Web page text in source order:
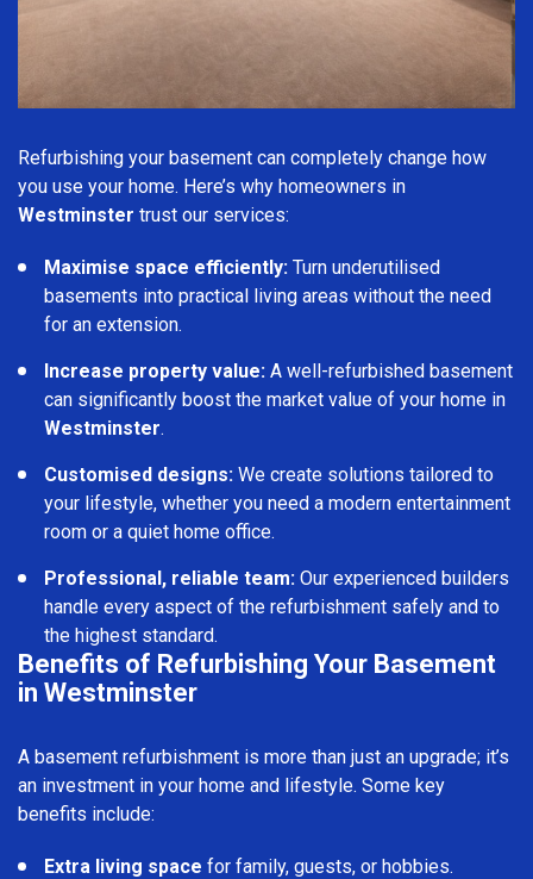
Refurbishing your basement can completely change how
you use your home. Here’s why homeowners in
Westminster trust our services:
Maximise space efficiently: Turn underutilised
basements into practical living areas without the need
for an extension.
Increase property value: A well-refurbished basement
can significantly boost the market value of your home in
Westminster.
Customised designs: We create solutions tailored to
your lifestyle, whether you need a modern entertainment
room or a quiet home office.
Professional, reliable team: Our experienced builders
handle every aspect of the refurbishment safely and to
the highest standard.
Benefits of Refurbishing Your Basement
in Westminster
A basement refurbishment is more than just an upgrade; it’s
an investment in your home and lifestyle. Some key
benefits include:
Extra living space for family, guests, or hobbies.